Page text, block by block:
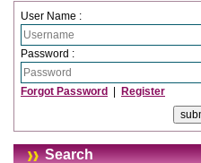
User Name :
Password :
Forgot Password Register
Search